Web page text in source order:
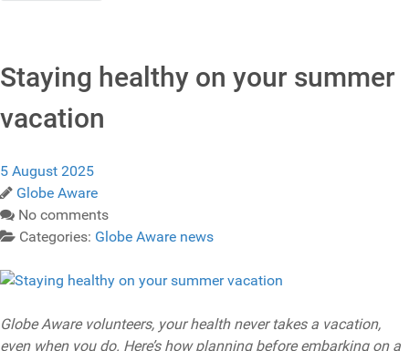
Staying healthy on your summer
vacation
5 August 2025
Globe Aware
No comments
Categories: Globe Aware news
Globe Aware volunteers, your health never takes a vacation,
even when you do. Here’s how planning before embarking on a